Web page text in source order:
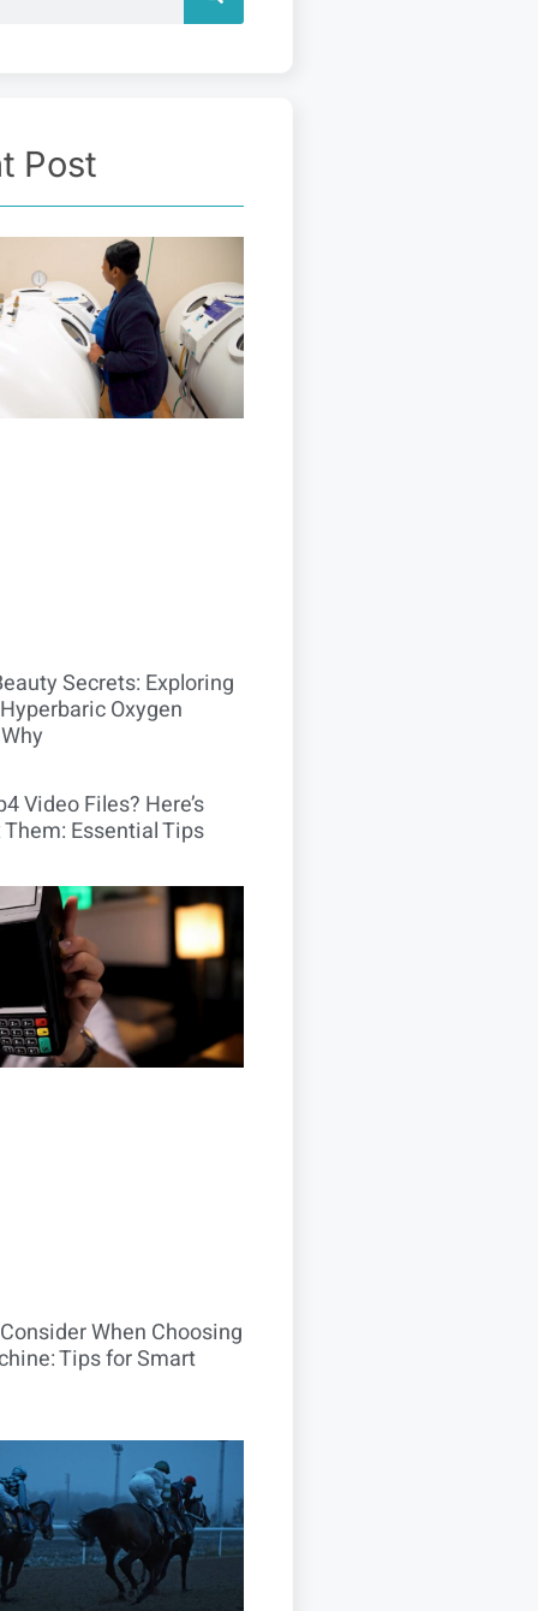
Post
Secrets: Exploring
Oxygen
Video Files? Here’s
Essential Tips
When Choosing
Tips for Smart